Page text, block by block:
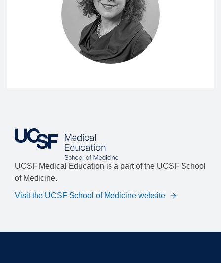
UCSF Medical Education is a part of the UCSF School
of Medicine.
Visit the UCSF School of Medicine website